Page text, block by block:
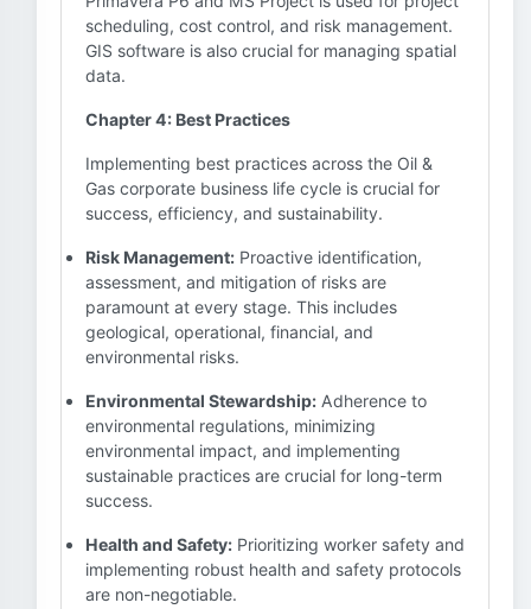
scheduling, cost control, and risk management.
GIS software is also crucial for managing spatial
data.
Chapter 4: Best Practices
Implementing best practices across the Oil &
Gas corporate business life cycle is crucial for
success, efficiency, and sustainability.
Risk Management: Proactive identification,
assessment, and mitigation of risks are
paramount at every stage. This includes
geological, operational, financial, and
environmental risks.
Environmental Stewardship: Adherence to
environmental regulations, minimizing
environmental impact, and implementing
sustainable practices are crucial for long-term
success.
Health and Safety: Prioritizing worker safety and
implementing robust health and safety protocols
are non-negotiable.